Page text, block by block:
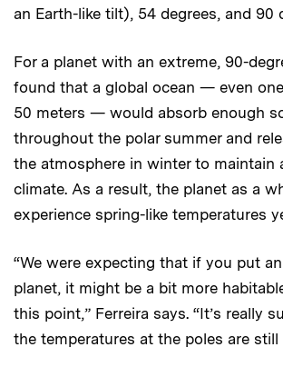
an Earth-like tilt), 54 degrees, and 90
For a planet with an extreme, 90-
found that a global ocean — even
50 meters — would absorb enough
throughout the polar summer and
the atmosphere in winter to maintain
climate. As a result, the planet as a
experience spring-like temperatures
“We were expecting that if you put
planet, it might be a bit more
this point,” Ferreira says. “It’s really
the temperatures at the poles are still